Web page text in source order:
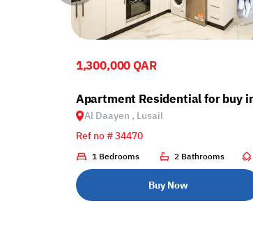
in Lusail
1,300,000 QAR
Apartment Residential for buy
Al Daayen , Lusail
Ref no # 34470
1 Bedrooms 2 Bathrooms
Buy Now